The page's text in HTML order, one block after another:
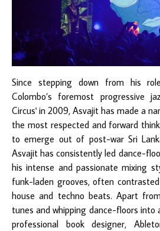
Since stepping down from his
Colombo’s foremost progressive
Circus' in 2009, Asvajit has made a
the most respected and forward
to emerge out of post-war Sri
Asvajit has consistently led dance-
his intense and passionate mixing
funk-laden grooves, often
house and techno beats. Apart
tunes and whipping dance-floors into
professional book designer,